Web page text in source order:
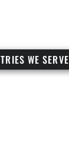
WE SERVE